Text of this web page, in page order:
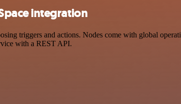
integration
triggers and actions. Nodes come with global
with a REST API.